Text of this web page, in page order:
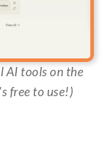
AI tools on the
free to use!)